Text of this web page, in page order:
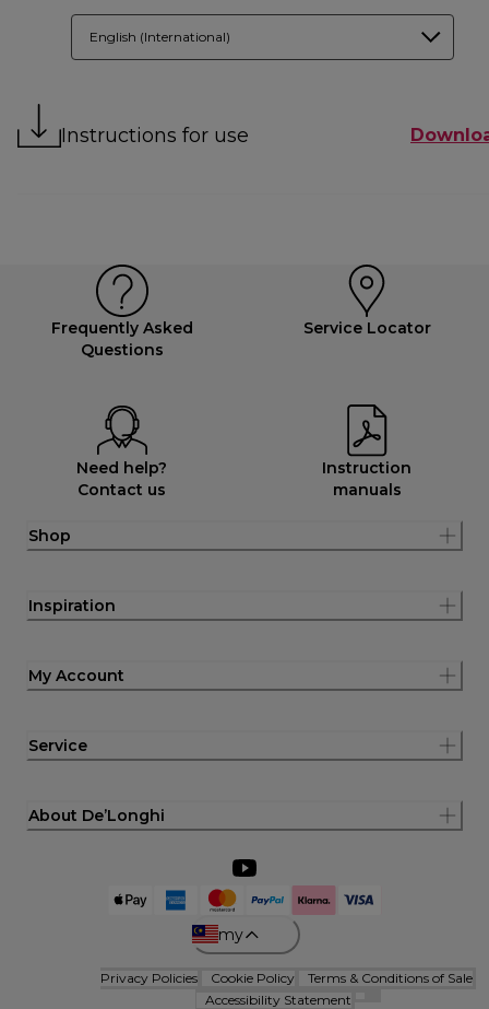
English (International)
Instructions for use
Frequently Asked
Questions
Service Locator
Need help?
Contact us
Instruction
manuals
Shop
Inspiration
My Account
Service
About De’Longhi
my
Privacy Policies Cookie Policy
Terms & Conditions of Sale
Accessibility Statement